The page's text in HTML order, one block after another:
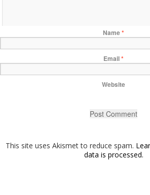
Name*
Email*
Website
This site uses Akismet to reduce spam.
data is processed.